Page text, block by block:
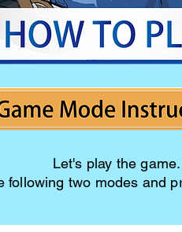
Let's play the game.
following two modes and